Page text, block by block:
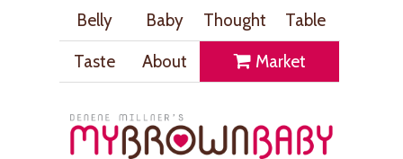
Belly Baby Thought
Table
Taste
About Market